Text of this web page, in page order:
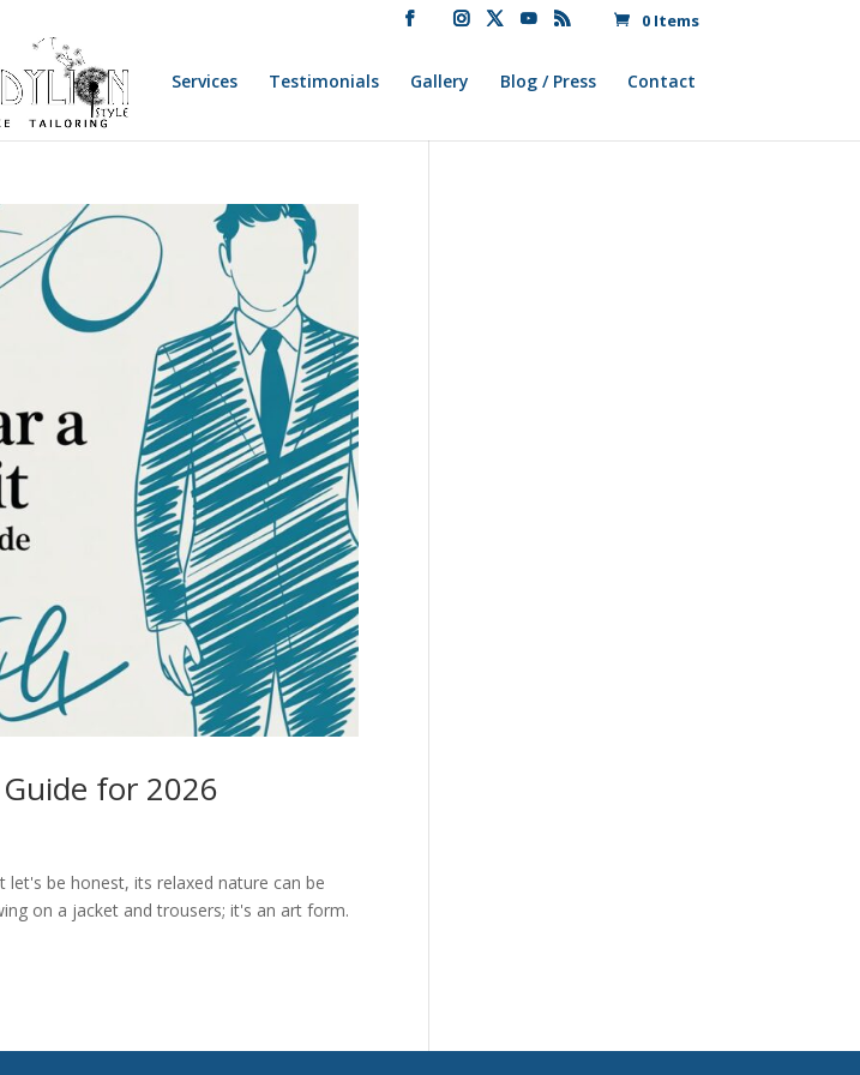
0 Items
Services Testimonials Gallery Blog / Press Contact
for 2026
be honest, its relaxed nature can be
on a jacket and trousers; it's an art form.